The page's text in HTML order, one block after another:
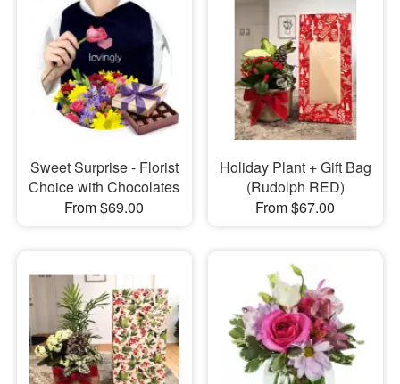
Sweet Surprise - Florist
Choice with Chocolates
From $69.00
Holiday Plant + Gift Bag
(Rudolph RED)
From $67.00